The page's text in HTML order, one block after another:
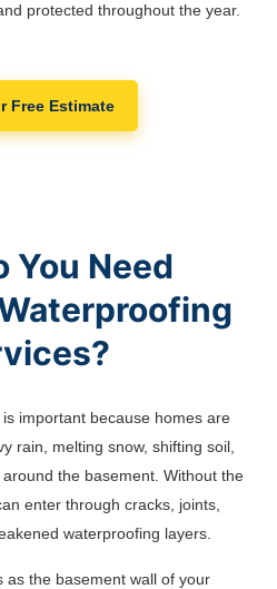
protected throughout the year.
Free Estimate
You Need
important because homes are
rain, melting snow, shifting soil,
the basement. Without the
enter through cracks, joints,
waterproofing layers.
as the basement wall of your